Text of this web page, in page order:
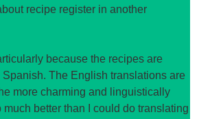
recipe register in another
because the recipes are
The English translations are
more charming and linguistically
much better than I could do translating